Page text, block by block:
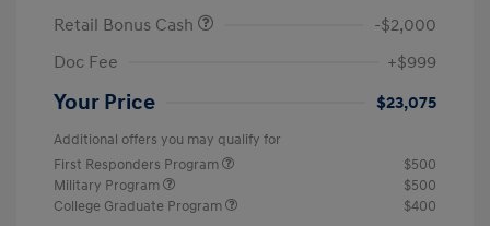
Retail Bonus Cash
-$2,000
Doc Fee
+$999
Your Price $23,075
Additional offers you may qualify for
First Responders Program
$500
Military Program
$500
College Graduate Program
$400